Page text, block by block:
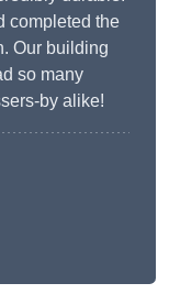
completed the
Our building
so many
by alike!